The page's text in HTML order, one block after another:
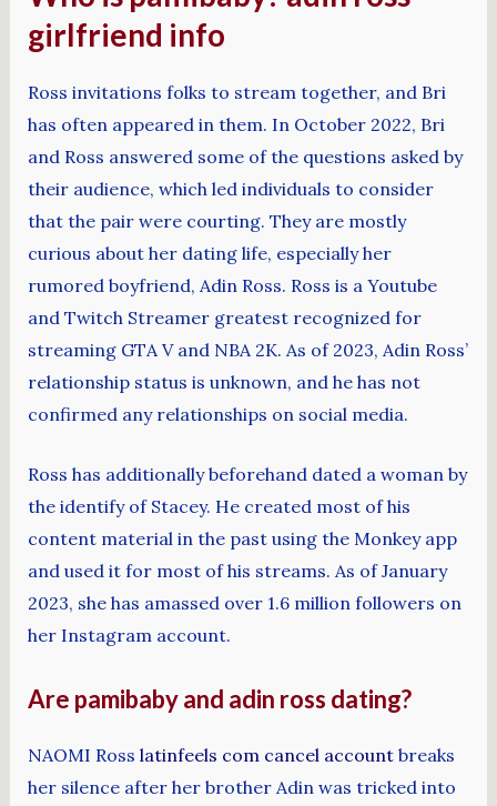
girlfriend info
Ross invitations folks to stream together, and Bri
has often appeared in them. In October 2022, Bri
and Ross answered some of the questions asked by
their audience, which led individuals to consider
that the pair were courting. They are mostly
curious about her dating life, especially her
rumored boyfriend, Adin Ross. Ross is a Youtube
and Twitch Streamer greatest recognized for
streaming GTA V and NBA 2K. As of 2023, Adin Ross’
relationship status is unknown, and he has not
confirmed any relationships on social media.
Ross has additionally beforehand dated a woman by
the identify of Stacey. He created most of his
content material in the past using the Monkey app
and used it for most of his streams. As of January
2023, she has amassed over 1.6 million followers on
her Instagram account.
Are pamibaby and adin ross dating?
NAOMI Ross latinfeels com cancel accountbreaks
her silence after her brother Adin was tricked into